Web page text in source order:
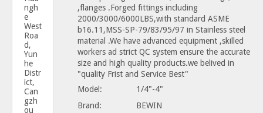
ngh
e
West
Roa
d,
Yun
he
Distr
ict,
Can
gzh
ou
,flanges .Forged fittings including
2000/3000/6000LBS,with standard ASME
b16.11,MSS-SP-79/83/95/97 in Stainless steel
material .We have advanced equipment ,skilled
workers ad strict QC system ensure the accurate
size and high quality products.we belived in
"quality Frist and Service Best"
Model:
1/4"-4"
Brand:
BEWIN